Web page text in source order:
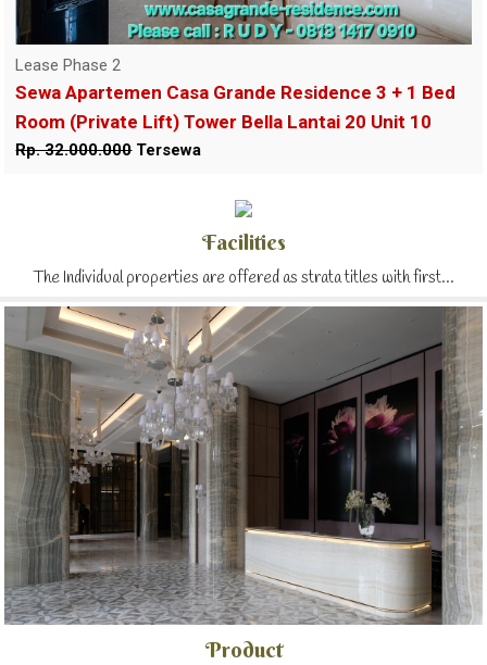
Lease Phase 2
Sewa Apartemen Casa Grande Residence 3 + 1 Bed
Room (Private Lift) Tower Bella Lantai 20 Unit 10
Rp. 32.000.000Tersewa
Facilities
The Individual properties are offered as strata titles with first...
Product